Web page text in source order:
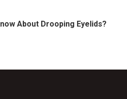
About Drooping Eyelids?